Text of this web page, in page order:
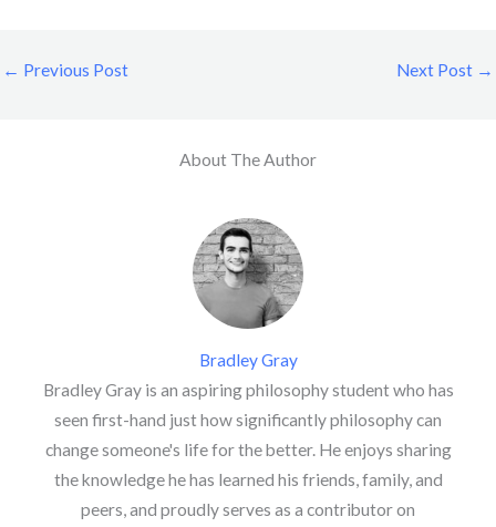
← Previous Post Next Post →
About The Author
Bradley Gray
Bradley Gray is an aspiring philosophy student who has
seen first-hand just how significantly philosophy can
change someone's life for the better. He enjoys sharing
the knowledge he has learned his friends, family, and
peers, and proudly serves as a contributor on